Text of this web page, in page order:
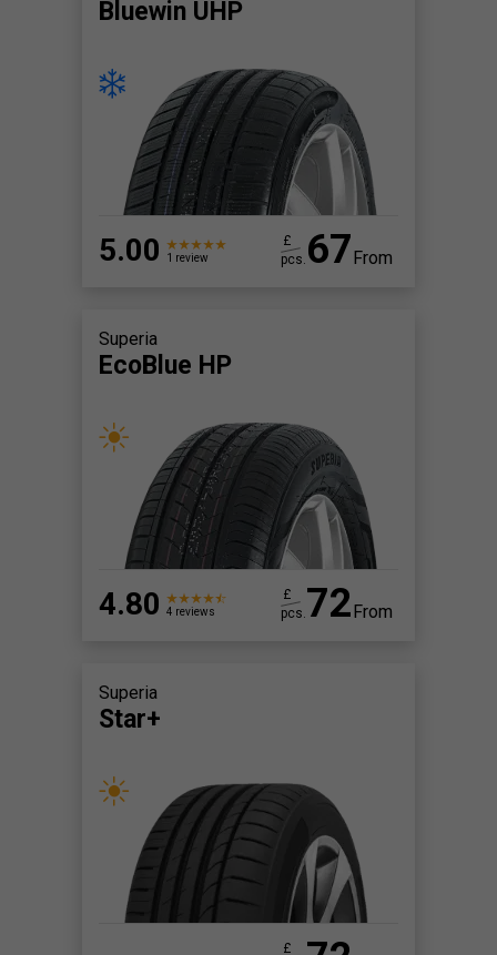
Bluewin UHP
5.00 1 review From
67
£
pcs.
Superia
EcoBlue HP
4.80 4 reviews From
72
£
pcs.
Superia
Star+
£